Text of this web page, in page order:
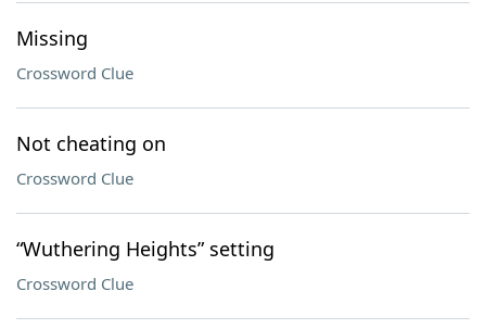
Missing
Crossword Clue
Not cheating on
Crossword Clue
“Wuthering Heights” setting
Crossword Clue